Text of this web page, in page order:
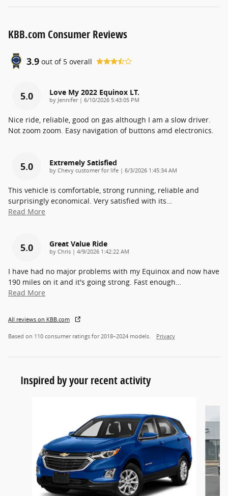
KBB.com Consumer Reviews
3.9 out of 5 overall
5.0 Love My 2022 Equinox LT.
by Jennifer| on
6/10/2026 5:43:05 PM
Nice ride, reliable, good on gas although I am a slow driver.
Not zoom zoom. Easy navigation of buttons amd electronics.
5.0 Extremely Satisfied
by Chevy customer for life | on
6/3/2026 1:45:34 AM
This vehicle is comfortable, strong running, reliable and
surprisingly economical. Very satisfied with its…
Read More
5.0 Great Value Ride
by Chris | on
4/9/2026 1:42:22 AM
I have had no major problems with my Equinox and now have
190 miles on it and it's going strong. Fast enough…
Read More
All reviews on KBB.com
Based on 110 consumer ratings for 2018–2024 models. Privacy
Inspired by your recent activity